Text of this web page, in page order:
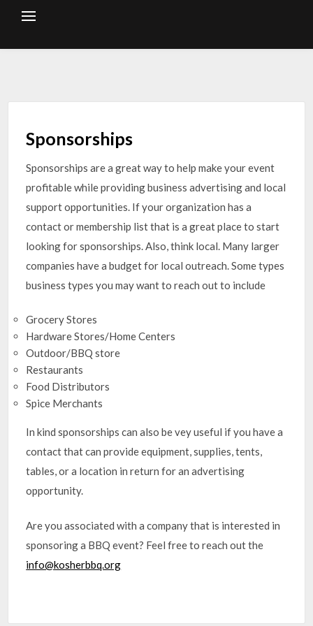
Sponsorships
Sponsorships are a great way to help make your event
profitable while providing business advertising and local
support opportunities. If your organization has a
contact or membership list that is a great place to start
looking for sponsorships. Also, think local. Many larger
companies have a budget for local outreach. Some types
business types you may want to reach out to include
Grocery Stores
Hardware Stores/Home Centers
Outdoor/BBQ store
Restaurants
Food Distributors
Spice Merchants
In kind sponsorships can also be vey useful if you have a
contact that can provide equipment, supplies, tents,
tables, or a location in return for an advertising
opportunity.
Are you associated with a company that is interested in
sponsoring a BBQ event? Feel free to reach out the
info@kosherbbq.org